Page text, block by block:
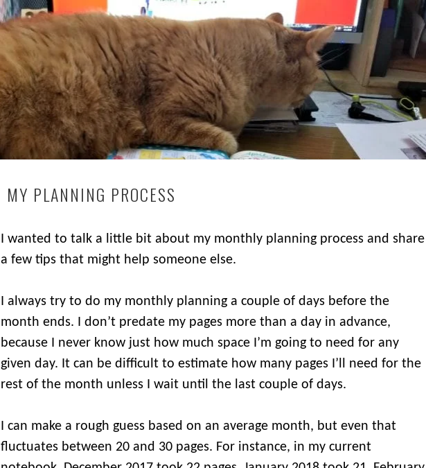
MY PLANNING PROCESS
I wanted to talk a little bit about my monthly planning process and share
a few tips that might help someone else.
I always try to do my monthly planning a couple of days before the
month ends. I don’t predate my pages more than a day in advance,
because I never know just how much space I’m going to need for any
given day. It can be difficult to estimate how many pages I’ll need for the
rest of the month unless I wait until the last couple of days.
I can make a rough guess based on an average month, but even that
fluctuates between 20 and 30 pages. For instance, in my current